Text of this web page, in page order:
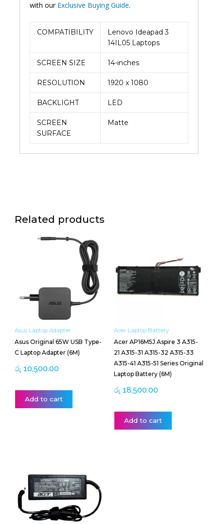
with our Exclusive Buying Guide.
COMPATIBILITY
Lenovo Ideapad 3
14IL05 Laptops
SCREEN SIZE 14-inches
RESOLUTION 1920 x 1080
BACKLIGHT LED
SCREEN
SURFACE
Matte
Related products
Asus Laptop Adapter
Asus Original 65W USB Type-
C Laptop Adapter (6M)
රු 10,500.00
Add to cart
Acer Laptop Battery
Acer AP16M5J Aspire 3 A315-
21 A315-31 A315-32 A315-33
A315-41 A315-51 Series Original
Laptop Battery (6M)
රු 18,500.00
Add to cart